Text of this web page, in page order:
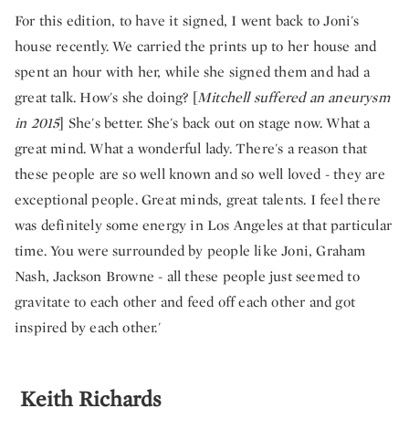
For this edition, to have it signed, I went back to Joni's
house recently. We carried the prints up to her house and
spent an hour with her, while she signed them and had a
great talk. How's she doing? [Mitchell suffered an aneurysm
in 2015] She's better. She's back out on stage now. What a
great mind. What a wonderful lady. There's a reason that
these people are so well known and so well loved - they are
exceptional people. Great minds, great talents. I feel there
was definitely some energy in Los Angeles at that particular
time. You were surrounded by people like Joni, Graham
Nash, Jackson Browne - all these people just seemed to
gravitate to each other and feed off each other and got
inspired by each other.'
Keith Richards